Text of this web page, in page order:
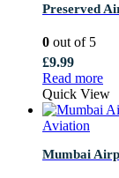
Preserved
0 out of 5
£9.99
Read more
Quick View
Aviation
Mumbai